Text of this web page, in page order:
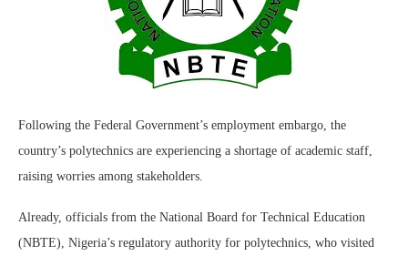
Following the Federal Government’s employment embargo, the
country’s polytechnics are experiencing a shortage of academic staff,
raising worries among stakeholders.
Already, officials from the National Board for Technical Education
(NBTE), Nigeria’s regulatory authority for polytechnics, who visited